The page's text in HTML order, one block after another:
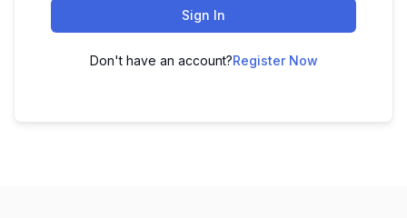
Sign In
Don't have an account?Register Now